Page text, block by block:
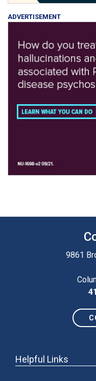
ADVERTISEMENT
9861
Helpful Links